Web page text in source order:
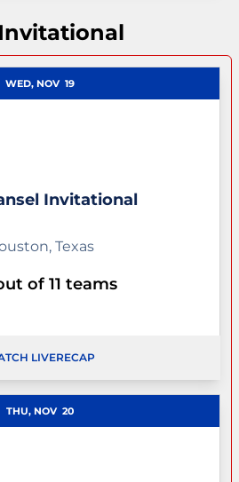
WED, NOV 19
Invitational
Texas
of 11 teams
OPENS IN A NEW WINDOW
LIVERECAP
THU, NOV 20